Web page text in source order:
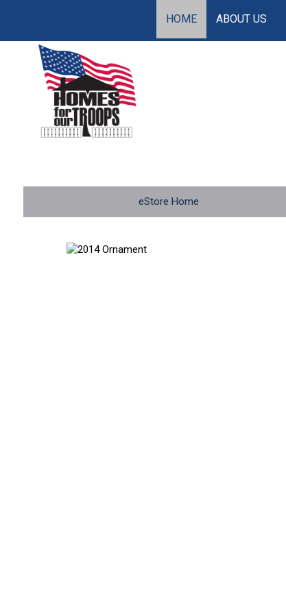
HOME ABOUT US
eStore Home